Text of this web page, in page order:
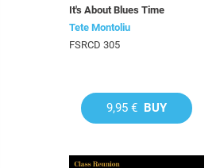
It's About Blues Time
Tete Montoliu
FSRCD 305
9,95 € BUY